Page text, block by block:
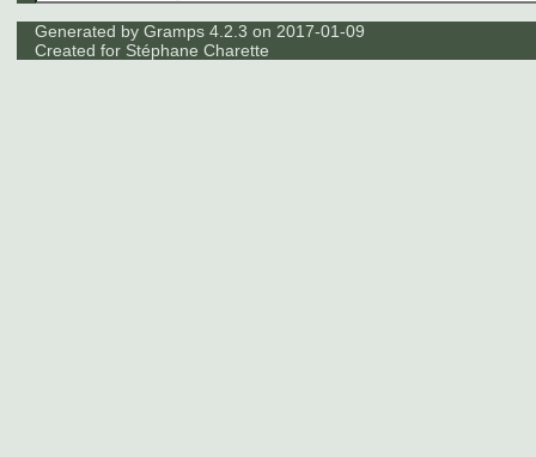
Generated by Gramps 4.2.3 on 2017-01-09
Created for Stéphane Charette